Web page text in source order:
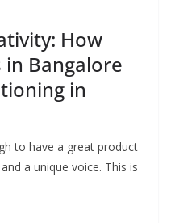
How
in Bangalore
in
to have a great product
a unique voice. This is